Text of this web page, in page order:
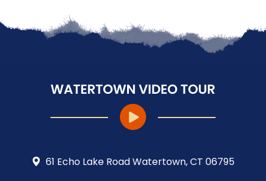
61 Echo Lake Road Watertown, CT 06795